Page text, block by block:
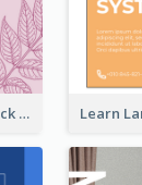
Bouquet Store Rack Card